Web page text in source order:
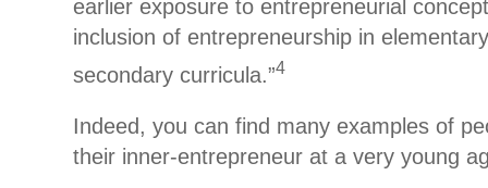
earlier exposure to entrepreneurial
inclusion of entrepreneurship in
secondary curricula.”4
Indeed, you can find many examples of
their inner-entrepreneur at a very young